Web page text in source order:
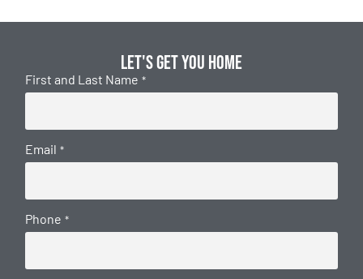
Let's get you home
First and Last Name *
Email *
Phone *